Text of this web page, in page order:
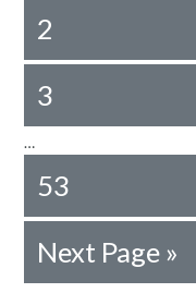
2
3
…
53
Next Page »